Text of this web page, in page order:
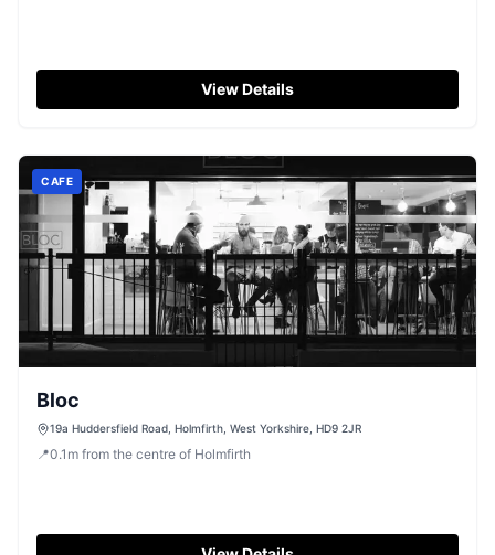
View Details
CAFE
Bloc
19a Huddersfield Road, Holmfirth, West Yorkshire, HD9 2JR
📍0.1 m from the centre of Holmfirth